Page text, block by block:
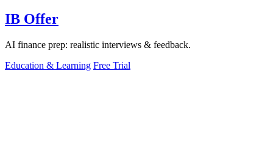
IB Offer
AI finance prep: realistic interviews & feedback.
Education & Learning Free Trial